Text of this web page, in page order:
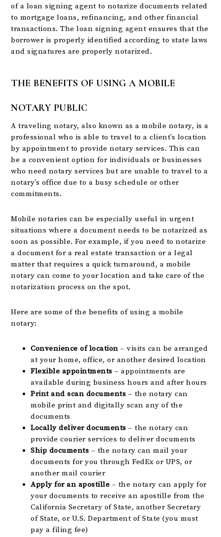
of a loan signing agent to notarize documents related
to mortgage loans, refinancing, and other financial
transactions. The loan signing agent ensures that the
borrower is properly identified according to state laws
and signatures are properly notarized.
THE BENEFITS OF USING A MOBILE
NOTARY PUBLIC
A traveling notary, also known as a mobile notary, is a
professional who is able to travel to a client’s location
by appointment to provide notary services. This can
be a convenient option for individuals or businesses
who need notary services but are unable to travel to a
notary’s office due to a busy schedule or other
commitments.
Mobile notaries can be especially useful in urgent
situations where a document needs to be notarized as
soon as possible. For example, if you need to notarize
a document for a real estate transaction or a legal
matter that requires a quick turnaround, a mobile
notary can come to your location and take care of the
notarization process on the spot.
Here are some of the benefits of using a mobile
notary:
Convenience of location – visits can be arranged
at your home, office, or another desired location
Flexible appointments – appointments are
available during business hours and after hours
Print and scan documents – the notary can
mobile print and digitally scan any of the
documents
Locally deliver documents – the notary can
provide courier services to deliver documents
Ship documents – the notary can mail your
documents for you through FedEx or UPS, or
another mail courier
Apply for an apostille – the notary can apply for
your documents to receive an apostille from the
California Secretary of State, another Secretary
of State, or U.S. Department of State (you must
pay a filing fee)